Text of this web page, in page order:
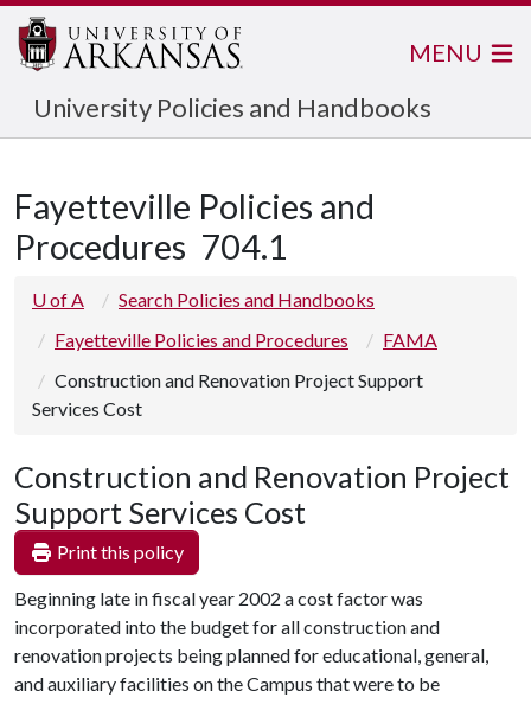
University Policies and Handbooks
MENU
Fayetteville Policies and
Procedures 704.1
U of A
Search Policies and Handbooks
Fayetteville Policies and Procedures
FAMA
Construction and Renovation Project Support
Services Cost
Construction and Renovation Project
Support Services Cost
Print this policy
Beginning late in fiscal year 2002 a cost factor was
incorporated into the budget for all construction and
renovation projects being planned for educational, general,
and auxiliary facilities on the Campus that were to be